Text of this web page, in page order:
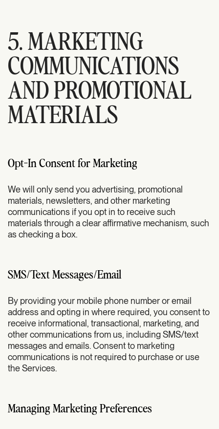
5. MARKETING
COMMUNICATIONS
AND PROMOTIONAL
MATERIALS
Opt-In Consent for Marketing
We will only send you advertising, promotional
materials, newsletters, and other marketing
communications if you opt in to receive such
materials through a clear affirmative mechanism, such
as checking a box.
SMS/Text Messages/Email
By providing your mobile phone number or email
address and opting in where required, you consent to
receive informational, transactional, marketing, and
other communications from us, including SMS/text
messages and emails. Consent to marketing
communications is not required to purchase or use
the Services.
Managing Marketing Preferences